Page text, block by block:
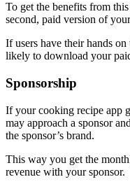
To get the benefits from
second, paid version of
If users have their hands
likely to download your
Sponsorship
If your cooking recipe app
may approach a sponsor
the sponsor’s brand.
This way you get the
revenue with your sponsor.